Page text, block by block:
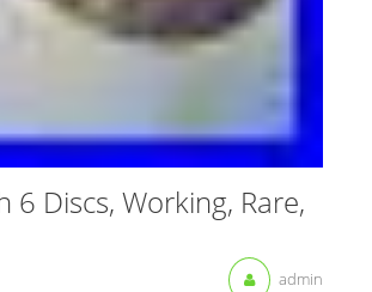
Discs, Working, Rare,
admin